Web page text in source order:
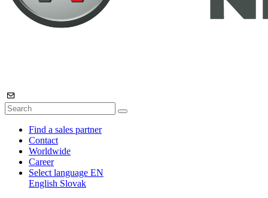
Find a sales partner
Contact
Worldwide
Career
Select language EN
English Slovak